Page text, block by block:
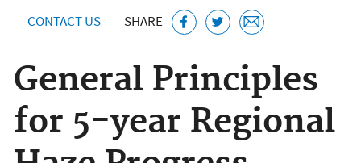
CONTACT US SHARE
General Principles
for 5-year Regional